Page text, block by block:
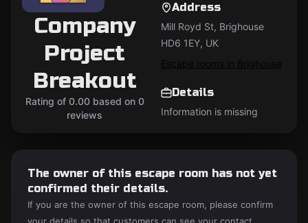
Company
Project
Breakout
Rating of 0.00 based on 0
reviews
Address
Mill Royd St, Brighouse
HD6 1EY, UK
Escape rooms in Brighouse
Details
Information is missing
The owner of this escape room has not yet
confirmed their details.
If you are the owner of this escape room, please confirm